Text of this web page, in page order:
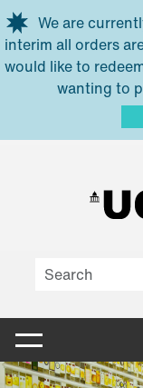
Skip to main content
We are
interim all orders
would like to
wanting to